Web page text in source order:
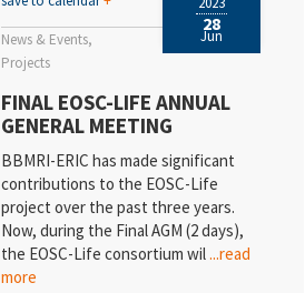
News & Events
Projects
28
Jun
FINAL EOSC-LIFE ANNUAL
GENERAL MEETING
BBMRI-ERIC has made significant
contributions to the EOSC-Life
project over the past three years.
Now, during the Final AGM (2 days),
the EOSC-Life consortium wil...read
more